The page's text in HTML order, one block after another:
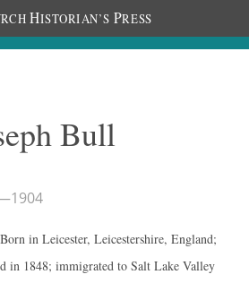
HISTORIAN’S PRESS
Bull
1904
Born in Leicester, Leicestershire, England;
in 1848; immigrated to Salt Lake Valley